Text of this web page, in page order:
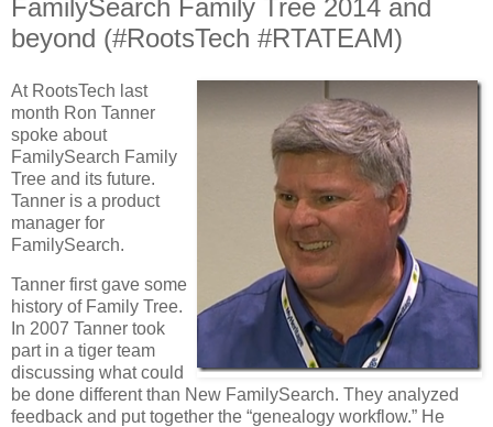
FamilySearch Family Tree 2014 and
beyond (#RootsTech #RTATEAM)
At RootsTech last
month Ron Tanner
spoke about
FamilySearch Family
Tree and its future.
Tanner is a product
manager for
FamilySearch.
Tanner first gave some
history of Family Tree.
In 2007 Tanner took
part in a tiger team
discussing what could
be done different than New FamilySearch. They analyzed
feedback and put together the “genealogy workflow.” He